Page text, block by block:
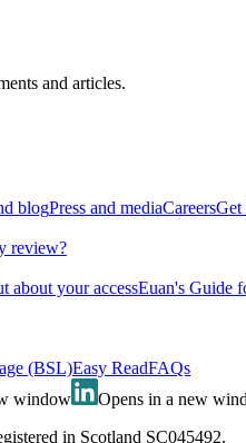
and articles.
blogPress and mediaCareersGet
review?
about your accessEuan's Guide
(BSL)Easy ReadFAQs
window Opens in a new
in Scotland SC045492.